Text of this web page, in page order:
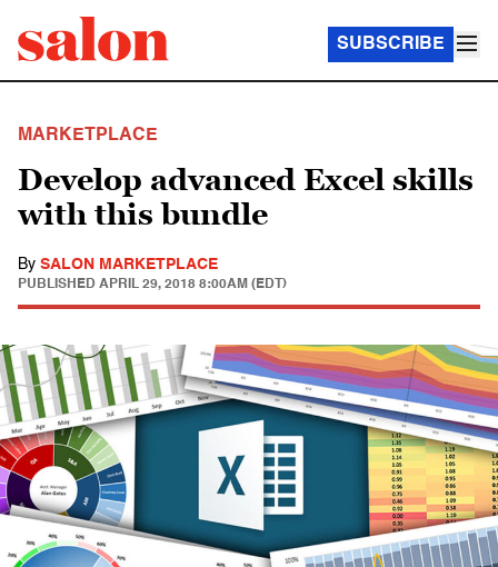
SUBSCRIBE
MARKETPLACE
Develop advanced Excel skills
with this bundle
By SALON MARKETPLACE
PUBLISHED APRIL 29, 2018 8:00AM (EDT)